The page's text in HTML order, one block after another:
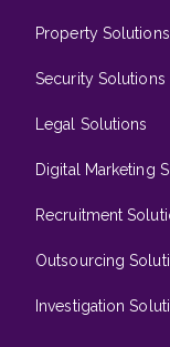
Property Solutions
Security Solutions
Legal Solutions
Digital Marketing
Recruitment
Outsourcing
Investigation